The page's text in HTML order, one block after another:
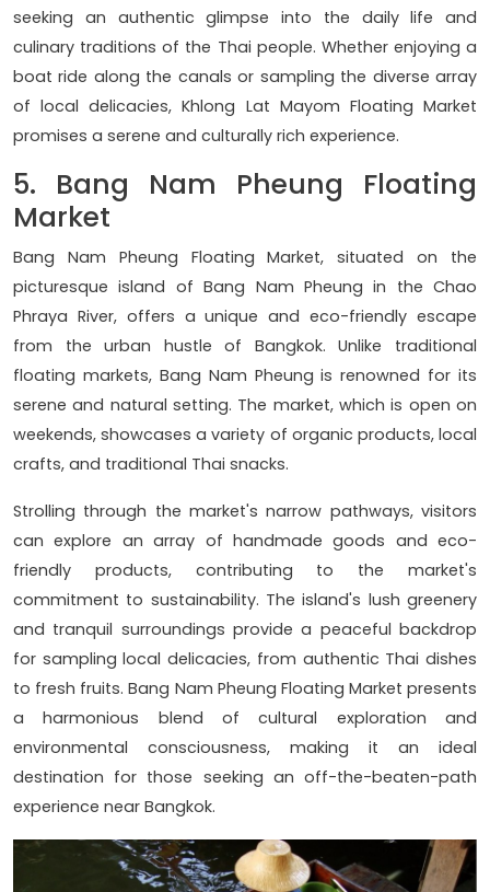
seeking an authentic glimpse into the daily life and
culinary traditions of the Thai people. Whether enjoying a
boat ride along the canals or sampling the diverse array
of local delicacies, Khlong Lat Mayom Floating Market
promises a serene and culturally rich experience.
5. Bang Nam Pheung Floating
Market
Bang Nam Pheung Floating Market, situated on the
picturesque island of Bang Nam Pheung in the Chao
Phraya River, offers a unique and eco-friendly escape
from the urban hustle of Bangkok. Unlike traditional
floating markets, Bang Nam Pheung is renowned for its
serene and natural setting. The market, which is open on
weekends, showcases a variety of organic products, local
crafts, and traditional Thai snacks.
Strolling through the market's narrow pathways, visitors
can explore an array of handmade goods and eco-
friendly products, contributing to the market's
commitment to sustainability. The island's lush greenery
and tranquil surroundings provide a peaceful backdrop
for sampling local delicacies, from authentic Thai dishes
to fresh fruits. Bang Nam Pheung Floating Market presents
a harmonious blend of cultural exploration and
environmental consciousness, making it an ideal
destination for those seeking an off-the-beaten-path
experience near Bangkok.